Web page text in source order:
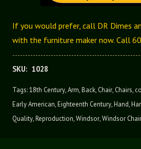
If you would prefer, call DR Dimes
with the furniture maker now. Call
SKU: 1028
Tags:18th Century,Arm,Back, Chair, Chairs,
Early American,Eighteenth Century,Hand,
Quality,Reproduction,Windsor,Windsor Chair